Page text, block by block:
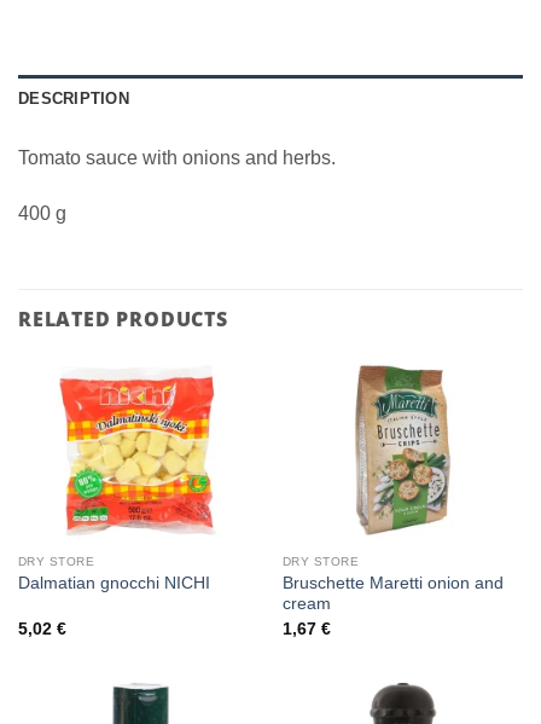
DESCRIPTION
Tomato sauce with onions and herbs.
400 g
RELATED PRODUCTS
DRY STORE
Dalmatian gnocchi NICHI
5,02 €
DRY STORE
Bruschette Maretti onion and
cream
1,67 €